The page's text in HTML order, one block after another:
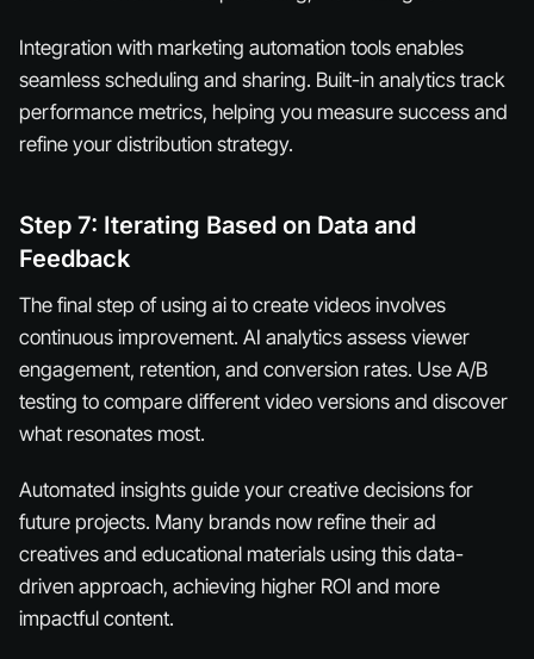
Integration with marketing automation tools enables
seamless scheduling and sharing. Built-in analytics track
performance metrics, helping you measure success and
refine your distribution strategy.
Step 7: Iterating Based on Data and
Feedback
The final step of using ai to create videos involves
continuous improvement. AI analytics assess viewer
engagement, retention, and conversion rates. Use A/B
testing to compare different video versions and discover
what resonates most.
Automated insights guide your creative decisions for
future projects. Many brands now refine their ad
creatives and educational materials using this data-
driven approach, achieving higher ROI and more
impactful content.